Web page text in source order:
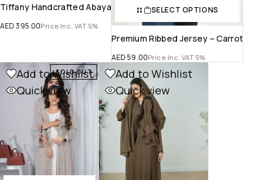
Tiffany Handcrafted Abaya
AED395.00Price Inc. VAT 5%
SELECT OPTIONS
Premium Ribbed Jersey – Carrot
AED 59.00Price Inc. VAT 5%
SOLD OUT
Add to Wishlist
Quick view
Add to Wishlist
Quick view